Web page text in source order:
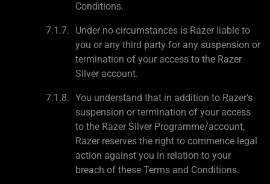
Conditions.
Under no circumstances is Razer liable to
you or any third party for any suspension or
termination of your access to the Razer
Silver account.
You understand that in addition to Razer's
suspension or termination of your access
to the Razer Silver Programme/account,
Razer reserves the right to commence legal
action against you in relation to your
breach of these Terms and Conditions.